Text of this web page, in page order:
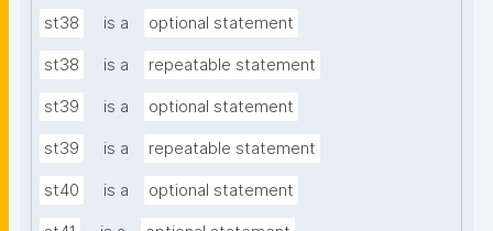
st38 is a optional statement
st38 is a repeatable statement
st39 is a optional statement
st39 is a repeatable statement
st40 is a optional statement